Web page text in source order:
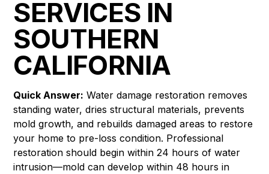
SERVICES IN
SOUTHERN
CALIFORNIA
Quick Answer: Water damage restoration removes
standing water, dries structural materials, prevents
mold growth, and rebuilds damaged areas to restore
your home to pre-loss condition. Professional
restoration should begin within 24 hours of water
intrusion—mold can develop within 48 hours in